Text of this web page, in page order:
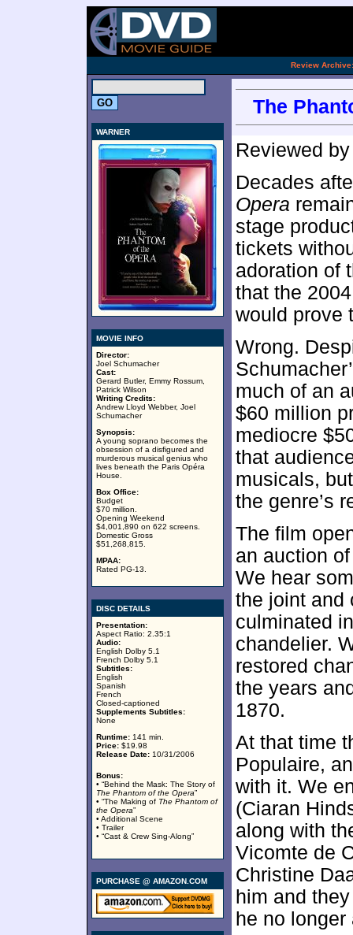
Review Archive:
WARNER
MOVIE INFO
Director:
Joel Schumacher
Cast:
Gerard Butler, Emmy Rossum,
Patrick Wilson
Writing Credits:
Andrew Lloyd Webber, Joel
Schumacher
Synopsis:
A young soprano becomes the
obsession of a disfigured and
murderous musical genius who
lives beneath the Paris Opéra
House.
Box Office:
Budget
$70 million.
Opening Weekend
$4,001,890 on 622 screens.
Domestic Gross
$51,268,815.
MPAA:
Rated PG-13.
DISC DETAILS
Presentation:
Aspect Ratio: 2.35:1
Audio:
English Dolby 5.1
French Dolby 5.1
Subtitles:
English
Spanish
French
Closed-captioned
Supplements Subtitles:
None
Runtime: 141 min.
Price: $19.98
Release Date: 10/31/2006
Bonus:
• “Behind the Mask: The Story of
The Phantom of the Opera”
• “The Making of The Phantom of
the Opera”
• Additional Scene
• Trailer
• “Cast & Crew Sing-Along”
PURCHASE @ AMAZON.COM
The
Reviewed
Decades
Opera
stage
tickets
adoration of
that the
would prove
Wrong.
much of an
$60 million
mediocre
that
musicals,
the genre’s
The film
an auction
We hear
the joint and
culminated
chandelier.
restored
the years
1870.
At that time
Populaire,
with it. We
(Ciaran
along with
Vicomte de
Christine
him and
he no